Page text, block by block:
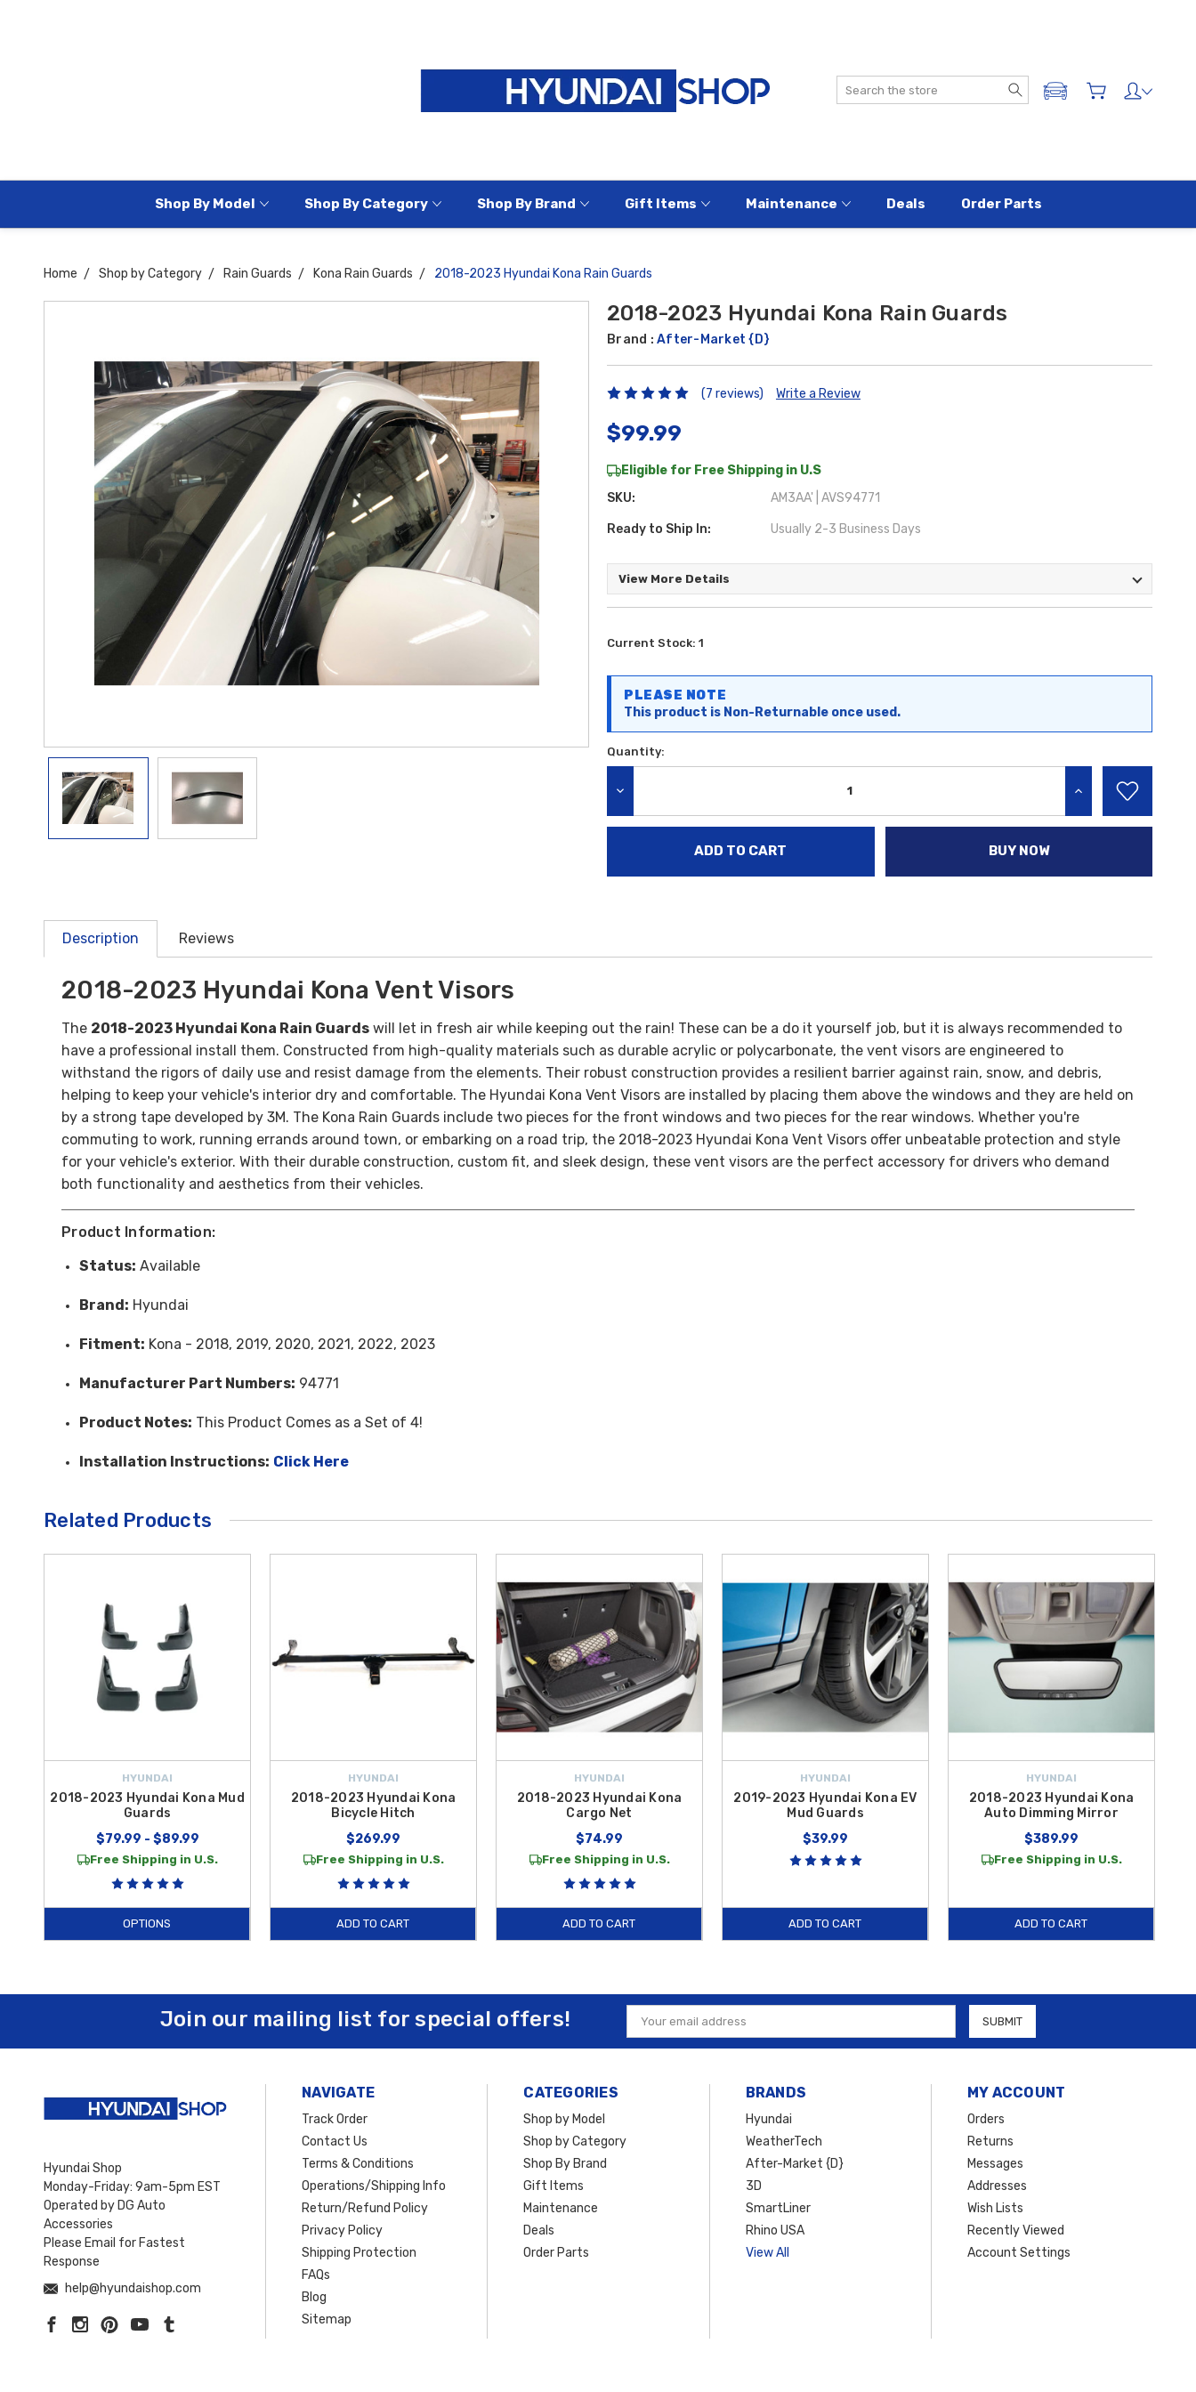
Search
ADD A VEHICLE
Shop By Model Shop By Category Shop By Brand Gift Items Maintenance Deals Order Parts
Home Shop by Category Rain Guards Kona Rain Guards 2018-2023 Hyundai Kona Rain Guards
2018-2023 Hyundai Kona Rain Guards
Brand : After-Market {D}
(7 reviews) Write a Review
$99.99
Eligible for Free Shipping in U.S
SKU:
AM3AA' | AVS94771
Ready to Ship In: Usually 2-3 Business Days
View More Details
Current Stock: 1
PLEASE NOTE
This product is Non-Returnable once used.
Quantity:
INCREASE QUANTITY:
BUY NOW
Description Reviews
2018-2023 Hyundai Kona Vent Visors
The 2018-2023 Hyundai Kona Rain Guards will let in fresh air while keeping out the rain! These can be a do it yourself job, but it is always recommended to
have a professional install them. Constructed from high-quality materials such as durable acrylic or polycarbonate, the vent visors are engineered to
withstand the rigors of daily use and resist damage from the elements. Their robust construction provides a resilient barrier against rain, snow, and debris,
helping to keep your vehicle's interior dry and comfortable. The Hyundai Kona Vent Visors are installed by placing them above the windows and they are held on
by a strong tape developed by 3M. The Kona Rain Guards include two pieces for the front windows and two pieces for the rear windows. Whether you're
commuting to work, running errands around town, or embarking on a road trip, the 2018-2023 Hyundai Kona Vent Visors offer unbeatable protection and style
for your vehicle's exterior. With their durable construction, custom fit, and sleek design, these vent visors are the perfect accessory for drivers who demand
both functionality and aesthetics from their vehicles.
Product Information:
Status: Available
Brand: Hyundai
Fitment: Kona - 2018, 2019, 2020, 2021, 2022, 2023
Manufacturer Part Numbers: 94771
Product Notes: This Product Comes as a Set of 4!
Installation Instructions: Click Here
Related Products
HYUNDAI
2018-2023 Hyundai Kona Mud
Guards
$79.99 - $89.99
Free Shipping in U.S.
OPTIONS
HYUNDAI
2018-2023 Hyundai Kona
Bicycle Hitch
$269.99
Free Shipping in U.S.
ADD TO CART
HYUNDAI
2018-2023 Hyundai Kona
Cargo Net
$74.99
Free Shipping in U.S.
ADD TO CART
HYUNDAI
2019-2023 Hyundai Kona EV
Mud Guards
$39.99
ADD TO CART
HYUNDAI
2018-2023 Hyundai Kona
Auto Dimming Mirror
$389.99
Free Shipping in U.S.
ADD TO CART
Join our mailing list for special offers!
Email
Address
Hyundai Shop
Monday-Friday: 9am-5pm EST
Operated by DG Auto
Accessories
Please Email for Fastest
Response
help@hyundaishop.com
NAVIGATE
Track Order
Contact Us
Terms & Conditions
Operations/Shipping Info
Return/Refund Policy
Privacy Policy
Shipping Protection
FAQs
Blog
Sitemap
CATEGORIES
Shop by Model
Shop by Category
Shop By Brand
Gift Items
Maintenance
Deals
Order Parts
BRANDS
Hyundai
WeatherTech
After-Market {D}
3D
SmartLiner
Rhino USA
View All
MY ACCOUNT
Orders
Returns
Messages
Addresses
Wish Lists
Recently Viewed
Account Settings